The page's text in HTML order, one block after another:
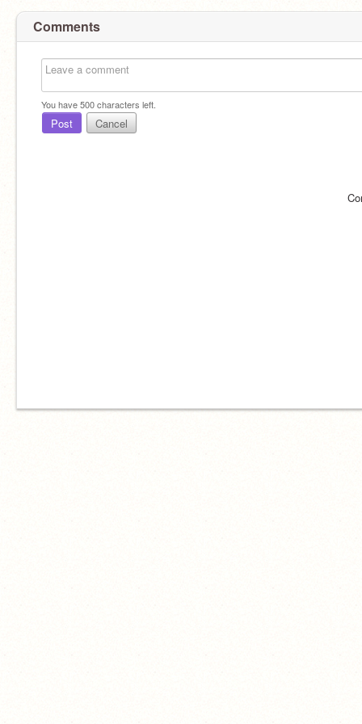
Comments
You have500characters left.
Post Cancel